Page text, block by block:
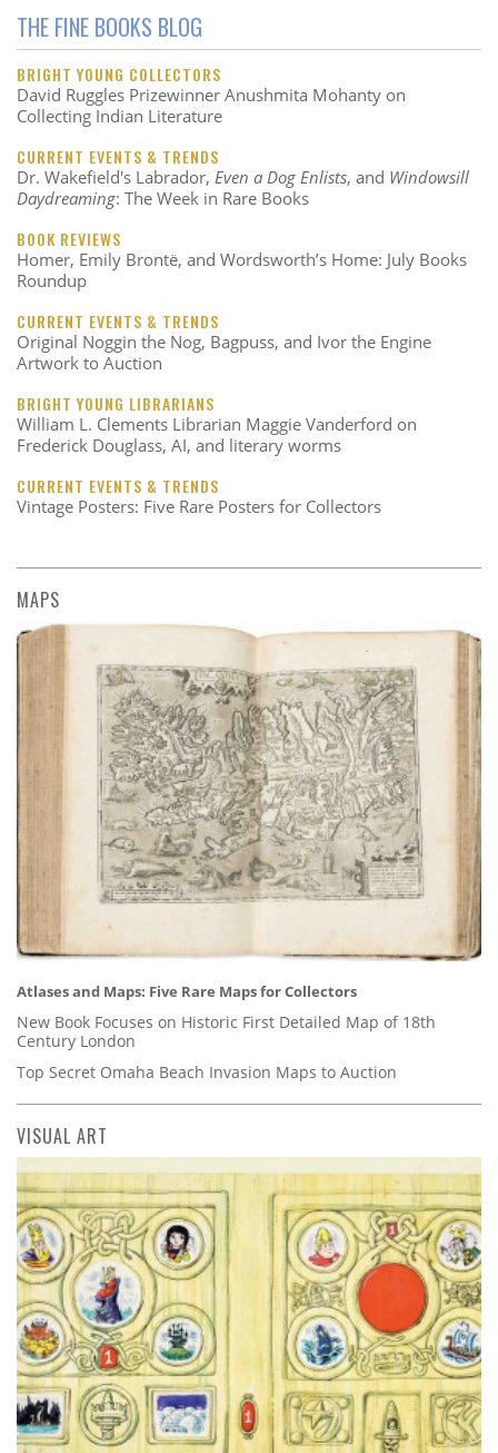
THE FINE BOOKS BLOG
BRIGHT YOUNG COLLECTORS
David Ruggles Prizewinner Anushmita Mohanty on
Collecting Indian Literature
CURRENT EVENTS & TRENDS
Dr. Wakefield's Labrador, Even a Dog Enlists, and Windowsill
Daydreaming: The Week in Rare Books
BOOK REVIEWS
Homer, Emily Brontë, and Wordsworth’s Home: July Books
Roundup
CURRENT EVENTS & TRENDS
Original Noggin the Nog, Bagpuss, and Ivor the Engine
Artwork to Auction
BRIGHT YOUNG LIBRARIANS
William L. Clements Librarian Maggie Vanderford on
Frederick Douglass, AI, and literary worms
CURRENT EVENTS & TRENDS
Vintage Posters: Five Rare Posters for Collectors
MAPS
Atlases and Maps: Five Rare Maps for Collectors
New Book Focuses on Historic First Detailed Map of 18th
Century London
Top Secret Omaha Beach Invasion Maps to Auction
VISUAL ART